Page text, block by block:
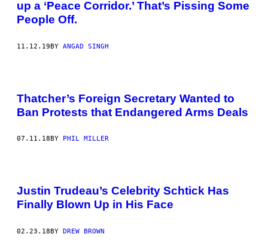
up a ‘Peace Corridor.’ That’s Pissing Some
People Off.
11.12.19BY ANGAD SINGH
Thatcher’s Foreign Secretary Wanted to
Ban Protests that Endangered Arms Deals
07.11.18 BY PHIL MILLER
Justin Trudeau’s Celebrity Schtick Has
Finally Blown Up in His Face
02.23.18BY DREW BROWN